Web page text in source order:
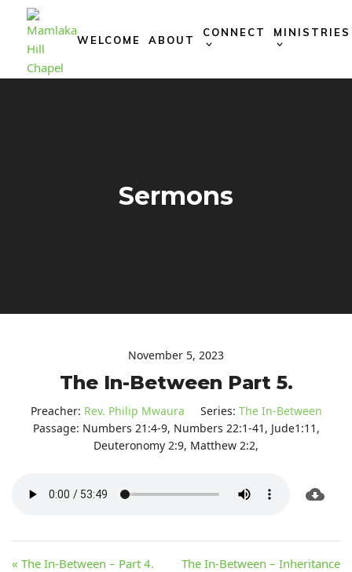
content
WELCOME ABOUT
CONNECT MINISTRIES
Sermons
November 5, 2023
The In-Between Part 5.
Preacher: Rev. Philip Mwaura Series: The In-Between
Passage: Numbers 21:4-9, Numbers 22:1-41, Jude1:11,
Deuteronomy 2:9, Matthew 2:2,
« The In-Between – Part 4.
The In-Between – Inheritance